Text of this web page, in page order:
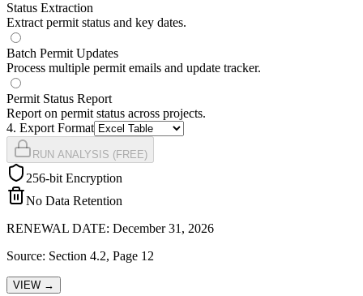
Status Extraction
Extract permit status and key dates.
Batch Permit Updates
Process multiple permit emails and update tracker.
Permit Status Report
Report on permit status across projects.
4. Export Format
RUN ANALYSIS (FREE)
256-bit Encryption
No Data Retention
RENEWAL DATE: December 31, 2026
Source: Section 4.2, Page 12
VIEW →